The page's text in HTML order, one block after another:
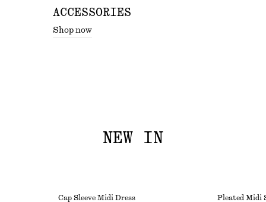
ACCESSORIES
Shop now
NEW IN
Cap Sleeve Midi Dress
Pleated Midi